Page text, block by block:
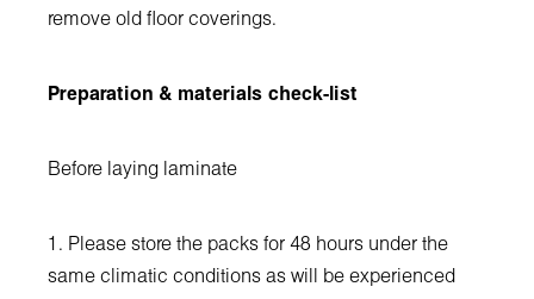
remove old floor coverings.
Preparation & materials check-list
Before laying laminate
1. Please store the packs for 48 hours under the
same climatic conditions as will be experienced